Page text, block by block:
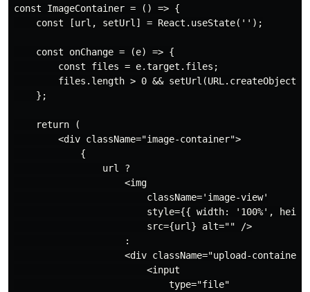
const ImageContainer = () => {
    const [url, setUrl] = React.useState('');
    const onChange = (e) => {
        const files = e.target.files;
files.length > 0 &&
    };
    return (
        <div className="image-container">
            {
                url ?
                    <img
                        className='image-view'
style={{ width: '100%',
                        src={url} alt="" />
                    :
<div className="upload-
                        <input
                            type="file"